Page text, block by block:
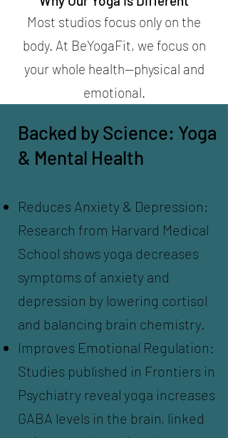
Most studios focus only on the
body. At BeYogaFit, we focus on
your whole health—physical and
emotional.
Backed by Science: Yoga
& Mental Health
Reduces Anxiety & Depression:
Research from Harvard Medical
School shows yoga decreases
symptoms of anxiety and
depression by lowering cortisol
and balancing brain chemistry.
Improves Emotional Regulation:
Studies published in Frontiers in
Psychiatry reveal yoga increases
GABA levels in the brain, linked